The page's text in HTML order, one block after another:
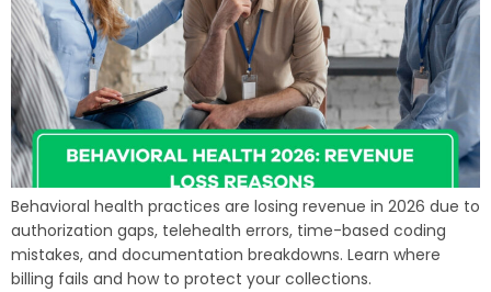
Behavioral health practices are losing revenue in 2026 due to
authorization gaps, telehealth errors, time-based coding
mistakes, and documentation breakdowns. Learn where
billing fails and how to protect your collections.